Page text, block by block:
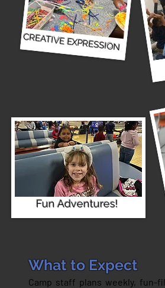
CREATIVE EXPRESSION
Fun Adventures!
What to Expect
Camp staff plans weekly, fun-